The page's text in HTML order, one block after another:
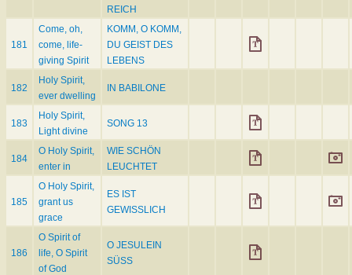
REICH
181
Come, oh,
come, life-
giving Spirit
KOMM, O KOMM,
DU GEIST DES
LEBENS
182
Holy Spirit,
ever dwelling
IN BABILONE
183
Holy Spirit,
Light divine
SONG 13
184
O Holy Spirit,
enter in
WIE SCHÖN
LEUCHTET
185
O Holy Spirit,
grant us
grace
ES IST
GEWISSLICH
186
O Spirit of
life, O Spirit
of God
O JESULEIN
SÜSS